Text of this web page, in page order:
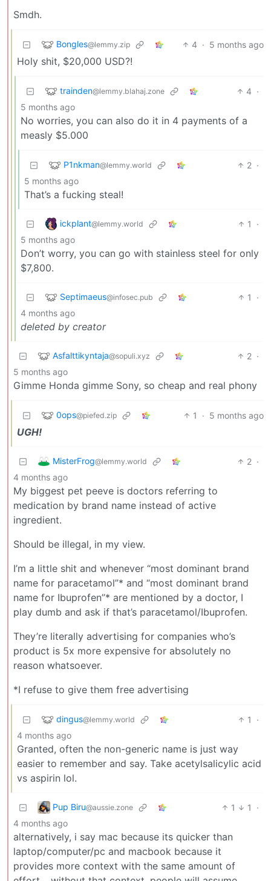
Smdh.
Bongles@lemmy.zip 4 · 5 months ago
Holy shit, $20,000 USD?!
trainden@lemmy.blahaj.zone 4 ·
5 months ago
No worries, you can also do it in 4 payments of a
measly $5.000
P1nkman@lemmy.world 2 ·
5 months ago
That’s a fucking steal!
ickplant@lemmy.world 1
·
5 months ago
Don’t worry, you can go with stainless steel for only
$7,800.
Septimaeus@infosec.pub 1
·
4 months ago
deleted by creator
Asfalttikyntaja@sopuli.xyz 2 ·
5 months ago
Gimme Honda gimme Sony, so cheap and real phony
0ops@piefed.zip 1 · 5 months ago
UGH!
MisterFrog@lemmy.world 2 ·
4 months ago
My biggest pet peeve is doctors referring to
medication by brand name instead of active
ingredient.
Should be illegal, in my view.
I’m a little shit and whenever “most dominant brand
name for paracetamol”* and “most dominant brand
name for Ibuprofen”* are mentioned by a doctor, I
play dumb and ask if that’s paracetamol/Ibuprofen.
They’re literally advertising for companies who’s
product is 5x more expensive for absolutely no
reason whatsoever.
*I refuse to give them free advertising
dingus@lemmy.world 1
·
4 months ago
Granted, often the non-generic name is just way
easier to remember and say. Take acetylsalicylic acid
vs aspirin lol.
Pup Biru@aussie.zone 1 1
·
4 months ago
alternatively, i say mac because its quicker than
laptop/computer/pc and macbook because it
provides more context with the same amount of